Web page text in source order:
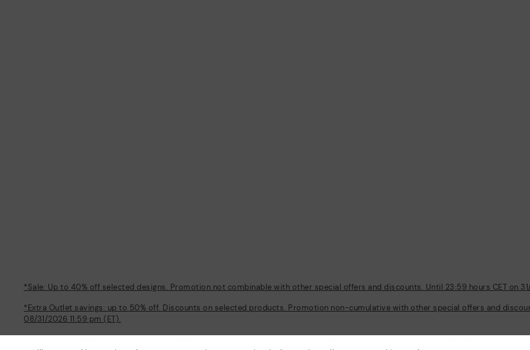
*Sale: Up to 40% off selected designs. Promotion not combinable with other special offers and discounts. Until 23:59 hours CET on
*Extra Outlet savings: up to 50% off. Discounts on selected products. Promotion non-cumulative with other special offers and
08/31/2026 11:59 pm (ET).